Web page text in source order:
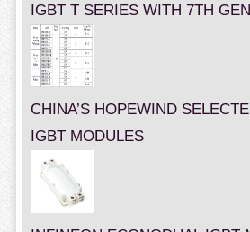
IGBT T SERIES WITH 7TH
CHINA’S HOPEWIND
IGBT MODULES